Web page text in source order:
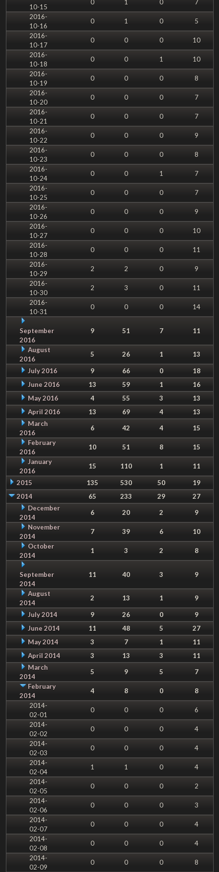
10-15
0 1 0
7
2016-
10-16
0 1 0
5
2016-
10-17
0 0 0
10
2016-
10-18
0 0 1
10
2016-
10-19
0 0 0
8
2016-
10-20
0 0 0
7
2016-
10-21
0 0 0
7
2016-
10-22
0 0 0
9
2016-
10-23
0 0 0
8
2016-
10-24
0 0 1
7
2016-
10-25
0 0 0
7
2016-
10-26
0 0 0
9
2016-
10-27
0 0 0
10
2016-
10-28
0 0 0
11
2016-
10-29
2 2 0
9
2016-
10-30
2 3 0
11
2016-
10-31
0 0 0 14
September
2016
9 51 7 11
August
2016
5 26 1 13
July 2016 9 66 0
18
June 2016
13 59 1
16
May 2016
4 55 3
13
April 2016
13 69 4
13
March
2016
6 42 4
15
February
2016
10 51 8
15
January
2016
15 110 1 11
2015 135 530 50
19
2014
65 233 29
27
December
2014
6 20 2
9
November
2014
7 39 6
10
October
2014
1 3 2 8
September
2014
11 40 3 9
August
2014
2 13 1 9
July 2014 9 26 0
9
June 2014
11 48 5
27
May 2014
3 7 1
11
April 2014
3 13 3
11
March
2014
5 9 5
7
February
2014
4 8 0
8
2014-
02-01
0 0 0
6
2014-
02-02
0 0 0
4
2014-
02-03
0 0 0
4
2014-
02-04
1 1 0
4
2014-
02-05
0 0 0
2
2014-
02-06
0 0 0
3
2014-
02-07
0 0 0
4
2014-
02-08
0 0 0
4
2014-
02-09
0 0 0
8